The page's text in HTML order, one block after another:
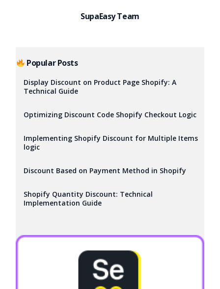
SupaEasy Team
Popular Posts
Display Discount on Product Page Shopify: A
Technical Guide
Optimizing Discount Code Shopify Checkout Logic
Implementing Shopify Discount for Multiple Items
logic
Discount Based on Payment Method in Shopify
Shopify Quantity Discount: Technical
Implementation Guide
Try it now